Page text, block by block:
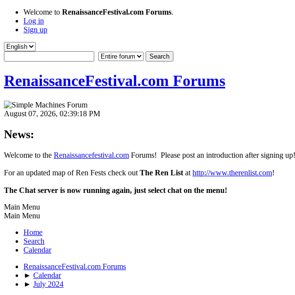
Welcome to RenaissanceFestival.com Forums.
Log in
Sign up
RenaissanceFestival.com Forums
August 07, 2026, 02:39:18 PM
News:
Welcome to the Renaissancefestival.com Forums! Please post an introduction after signing up!
For an updated map of Ren Fests check out The Ren List at http://www.therenlist.com!
The Chat server is now running again, just select chat on the menu!
Main Menu
Main Menu
Home
Search
Calendar
RenaissanceFestival.com Forums
► Calendar
► July 2024